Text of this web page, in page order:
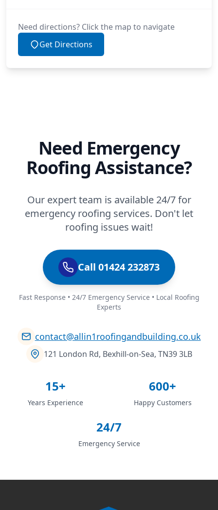
Need directions? Click the map to navigate
Get Directions
Need Emergency
Roofing Assistance?
Our expert team is available 24/7 for
emergency roofing services. Don't let
roofing issues wait!
Call 01424 232873
Fast Response • 24/7 Emergency Service • Local Roofing
Experts
contact@allin1roofingandbuilding.co.uk
121 London Rd, Bexhill-on-Sea, TN39 3LB
15+
Years Experience
600+
Happy Customers
24/7
Emergency Service